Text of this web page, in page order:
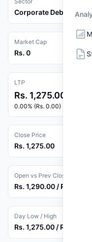
Corporate Debenture
Market Cap
Rs. 0
LTP
Rs. 1,275.00
0.00% (Rs. 0.00)
Close Price
Rs. 1,275.00
Open vs Prev Close
Rs. 1,290.00 / Rs.
Day Low / High
Rs. 1,275.00 / Rs.